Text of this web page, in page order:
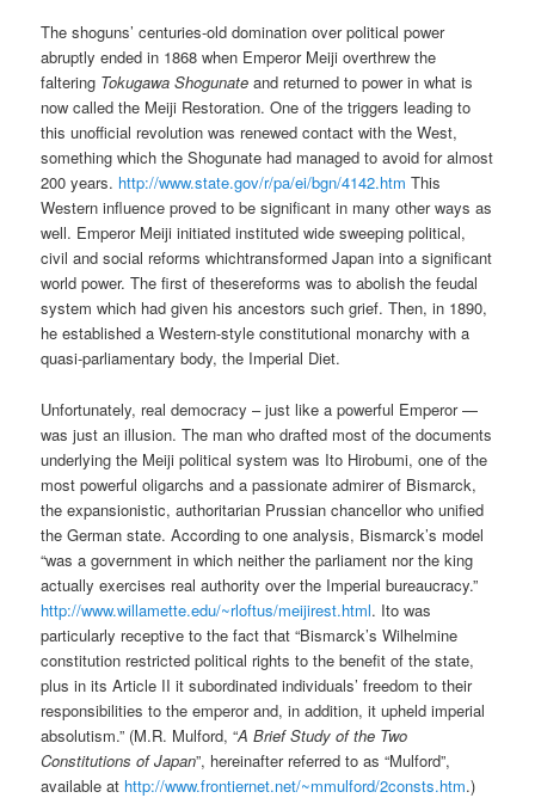
The shoguns’ centuries-old domination over political power
abruptly ended in 1868 when Emperor Meiji overthrew the
faltering Tokugawa Shogunate and returned to power in what is
now called the Meiji Restoration. One of the triggers leading to
this unofficial revolution was renewed contact with the West,
something which the Shogunate had managed to avoid for almost
200 years. http://www.state.gov/r/pa/ei/bgn/4142.htm This
Western influence proved to be significant in many other ways as
well. Emperor Meiji initiated instituted wide sweeping political,
civil and social reforms whichtransformed Japan into a significant
world power. The first of thesereforms was to abolish the feudal
system which had given his ancestors such grief. Then, in 1890,
he established a Western-style constitutional monarchy with a
quasi-parliamentary body, the Imperial Diet.
Unfortunately, real democracy – just like a powerful Emperor —
was just an illusion. The man who drafted most of the documents
underlying the Meiji political system was Ito Hirobumi, one of the
most powerful oligarchs and a passionate admirer of Bismarck,
the expansionistic, authoritarian Prussian chancellor who unified
the German state. According to one analysis, Bismarck’s model
“was a government in which neither the parliament nor the king
actually exercises real authority over the Imperial bureaucracy.”
http://www.willamette.edu/~rloftus/meijirest.html. Ito was
particularly receptive to the fact that “Bismarck’s Wilhelmine
constitution restricted political rights to the benefit of the state,
plus in its Article II it subordinated individuals’ freedom to their
responsibilities to the emperor and, in addition, it upheld imperial
absolutism.” (M.R. Mulford, “A Brief Study of the Two
Constitutions of Japan”, hereinafter referred to as “Mulford”,
available at http://www.frontiernet.net/~mmulford/2consts.htm.)